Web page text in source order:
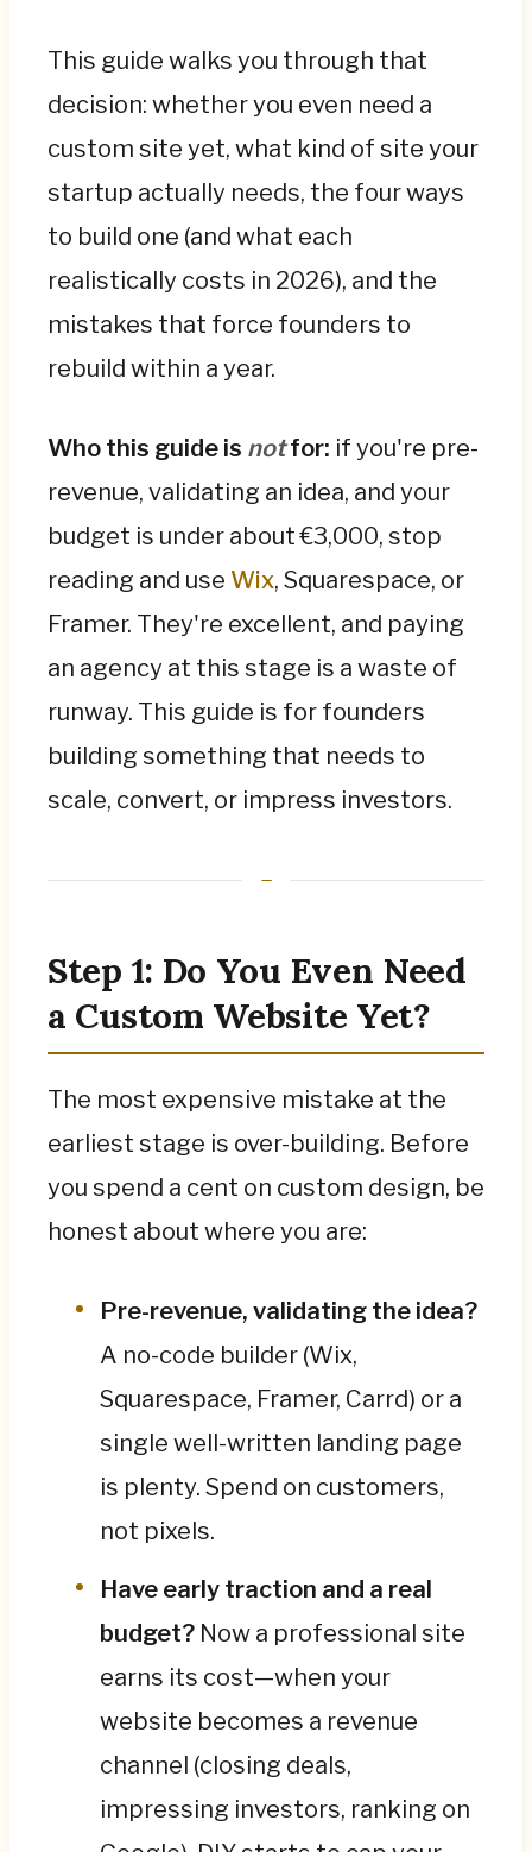
€100k+), and a native app (€30k–€80k+).
Confusing them is the second-most-
expensive mistake—most startups need a
marketing site first, and many "app" ideas
are really web apps.
There are four build paths. DIY/no-code (€0–
your ceiling. A template plus a freelancer
(€1,500–€7,500) gets most of the polish on a
worth it once the site is a real revenue or
makes sense post-Series A.
cheap and rebuilding within a year—2–3× the
cost of doing it right once. Be honest about
the next 12 months: pick the narrowest build
step is an extension rather than a teardown,
and bake in mobile, SEO, and analytics from
day one.
dedicated B2B website and pricing guides; to
native app, start with the comparison guide.
This guide walks you through that
decision: whether you even need a
custom site yet, what kind of site your
startup actually needs, the four ways
to build one (and what each
realistically costs in 2026), and the
mistakes that force founders to
rebuild within a year.
Who this guide is notfor: if you're pre-
revenue, validating an idea, and your
budget is under about €3,000, stop
reading and use Wix, Squarespace, or
Framer. They're excellent, and paying
an agency at this stage is a waste of
runway. This guide is for founders
building something that needs to
scale, convert, or impress investors.
Step 1: Do You Even Need
a Custom Website Yet?
The most expensive mistake at the
earliest stage is over-building. Before
you spend a cent on custom design, be
honest about where you are:
Pre-revenue, validating the idea?
A no-code builder (Wix,
Squarespace, Framer, Carrd) or a
single well-written landing page
is plenty. Spend on customers,
not pixels.
Have early traction and a real
budget? Now a professional site
earns its cost—when your
website becomes a revenue
channel (closing deals,
impressing investors, ranking on